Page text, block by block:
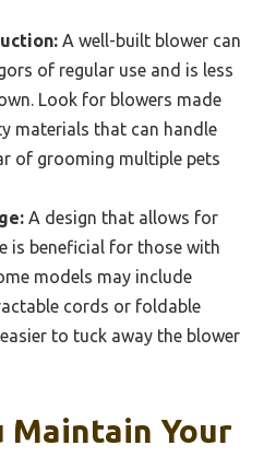
A well-built blower can
of regular use and is less
Look for blowers made
materials that can handle
of grooming multiple pets
A design that allows for
is beneficial for those with
models may include
cords or foldable
to tuck away the blower
Maintain Your